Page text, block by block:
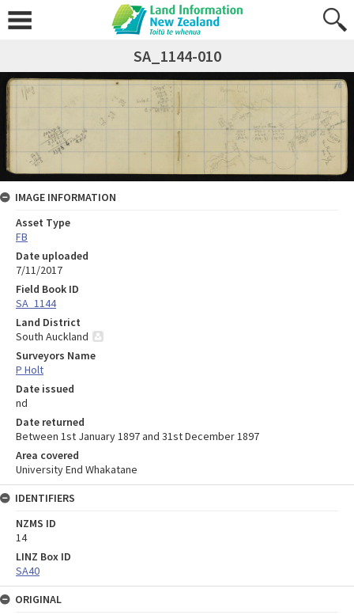
SA_1144-010
IMAGE INFORMATION
Asset Type
FB
Date uploaded
7/11/2017
Field Book ID
SA_1144
Land District
South Auckland
Surveyors Name
P Holt
Date issued
nd
Date returned
Between 1st January 1897 and 31st December 1897
Area covered
University End Whakatane
IDENTIFIERS
NZMS ID
14
LINZ Box ID
SA40
ORIGINAL